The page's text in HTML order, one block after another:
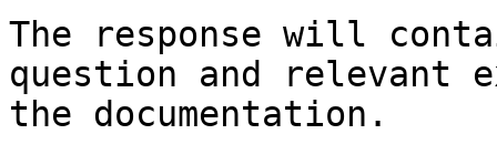
The response will
question and relevant
the documentation.